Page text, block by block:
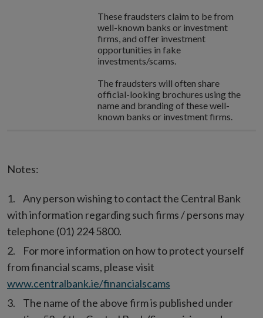
These fraudsters claim to be from
well-known banks or investment
firms, and offer investment
opportunities in fake
investments/scams.
The fraudsters will often share
official-looking brochures using the
name and branding of these well-
known banks or investment firms.
Notes:
Any person wishing to contact the Central Bank
with information regarding such firms / persons may
telephone (01) 224 5800.
For more information on how to protect yourself
from financial scams, please visit
www.centralbank.ie/financialscams
The name of the above firm is published under